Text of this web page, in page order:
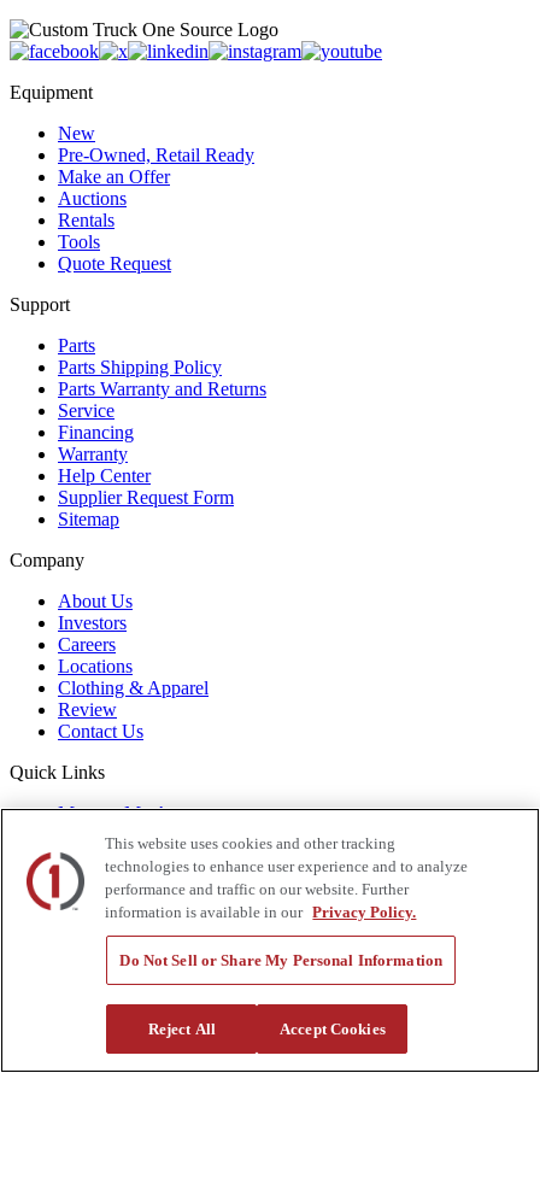
Equipment
New
Pre-Owned, Retail Ready
Make an Offer
Auctions
Rentals
Tools
Quote Request
Support
Parts
Parts Shipping Policy
Parts Warranty and Returns
Service
Financing
Warranty
Help Center
Supplier Request Form
Sitemap
Company
About Us
Investors
Careers
Locations
Clothing & Apparel
Review
Contact Us
Quick Links
Manage My Account
Create an Account
One-Time Payment
News
Blog
Government Sales
Trade Shows & Events
Also of Interest:
Heavy Haul Tractors For Sale
This website uses cookies and other tracking
technologies to enhance user experience and to analyze
performance and traffic on our website. Further
information is available in our Privacy Policy.
Do Not Sell or Share My Personal Information
Reject All Accept Cookies